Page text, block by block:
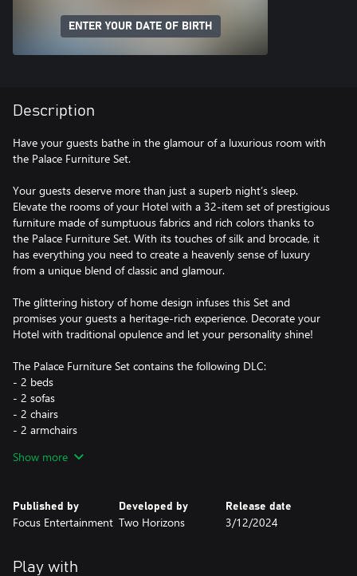
ENTER YOUR DATE OF BIRTH
Description
Have your guests bathe in the glamour of a luxurious room with
the Palace Furniture Set.
Your guests deserve more than just a superb night’s sleep.
Elevate the rooms of your Hotel with a 32-item set of prestigious
furniture made of sumptuous fabrics and rich colors thanks to
the Palace Furniture Set. With its touches of silk and brocade, it
has everything you need to create a heavenly sense of luxury
from a unique blend of classic and glamour.
The glittering history of home design infuses this Set and
promises your guests a heritage-rich experience. Decorate your
Hotel with traditional opulence and let your personality shine!
The Palace Furniture Set contains the following DLC:
- 2 beds
- 2 sofas
- 2 chairs
- 2 armchairs
- 2 coffee tables
- 2 ceiling lamps
- 2 standing lamps
Show more
Published by
Focus Entertainment
Developed by
Two Horizons
Release date
3/12/2024
Play with